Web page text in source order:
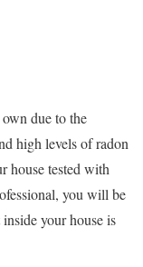
due to the
high levels of radon
house tested with
you will be
your house is